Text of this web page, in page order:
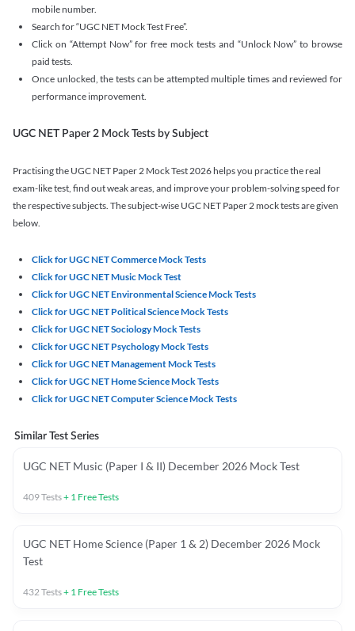
mobile number.
Search for “UGC NET Mock Test Free”.
Click on “Attempt Now” for free mock tests and “Unlock Now” to browse
paid tests.
Once unlocked, the tests can be attempted multiple times and reviewed for
performance improvement.
UGC NET Paper 2 Mock Tests by Subject
Practising the UGC NET Paper 2 Mock Test 2026 helps you practice the real
exam-like test, find out weak areas, and improve your problem-solving speed for
the respective subjects. The subject-wise UGC NET Paper 2 mock tests are given
below.
Click for UGC NET Commerce Mock Tests
Click for UGC NET Music Mock Test
Click for UGC NET Environmental Science Mock Tests
Click for UGC NET Political Science Mock Tests
Click for UGC NET Sociology Mock Tests
Click for UGC NET Psychology Mock Tests
Click for UGC NET Management Mock Tests
Click for UGC NET Home Science Mock Tests
Click for UGC NET Computer Science Mock Tests
Similar Test Series
UGC NET Music (Paper I & II) December 2026 Mock Test
409Tests+ 1 Free Tests
UGC NET Home Science (Paper 1 & 2) December 2026 Mock
Test
432Tests+ 1 Free Tests